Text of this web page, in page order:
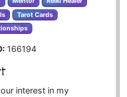
Tarot Cards
166194
interest in my